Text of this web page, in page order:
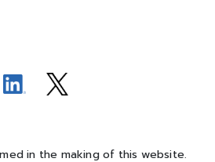
in the making of this website.